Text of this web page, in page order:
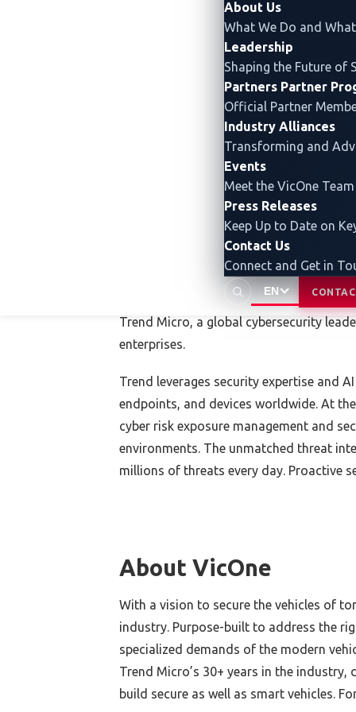
About Us
What We Do and
Leadership
Shaping the Future of
Partners Partner
Official Partner
Industry Alliances
Transforming and
Events
Meet the VicOne
Press Releases
Keep Up to Date on
Contact Us
Connect and Get in
EN
Automotive World 2026
Date and time: January 21 – 23, 2026,
Venue: Tokyo Big Sight, Ja pan
https://
About Trend Micro
Trend Micro, a global cybersecurity
enterprises.
Trend leverages security expertise and
endpoints, and devices worldwide. At
cyber risk exposure management and
environments. The unmatched threat
millions of threats every day. Proactive
About VicOne
With a vision to secure the vehicles of
industry. Purpose-built to address the
specialized demands of the modern
Trend Micro’s 30+ years in the
build secure as well as smart vehicles.